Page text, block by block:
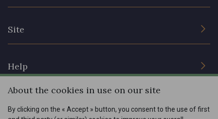
Site
Our deals
Magazine
Lexique
Help
Returns & complaints
About the cookies in use on our site
By clicking on the « Accept » button, you consent to the use of first